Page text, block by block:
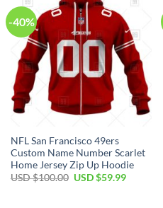
-40%
NFL San Francisco 49ers
Custom Name Number Scarlet
Home Jersey Zip Up Hoodie
USD $100.00 USD $59.99